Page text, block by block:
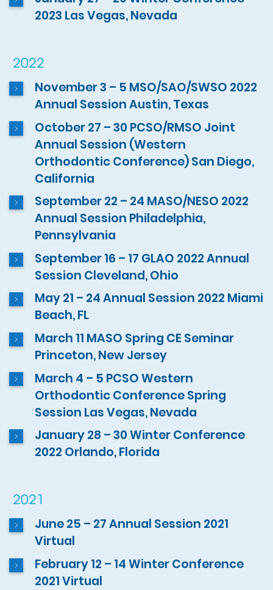
2023 Las Vegas, Nevada
2022
November 3 – 5 MSO/SAO/SWSO 2022
Annual Session Austin, Texas
October 27 – 30 PCSO/RMSO Joint
Annual Session (Western
Orthodontic Conference) San Diego,
California
September 22 – 24 MASO/NESO 2022
Annual Session Philadelphia,
Pennsylvania
September 16 – 17 GLAO 2022 Annual
Session Cleveland, Ohio
May 21 – 24 Annual Session 2022 Miami
Beach, FL
March 11 MASO Spring CE Seminar
Princeton, New Jersey
March 4 – 5 PCSO Western
Orthodontic Conference Spring
Session Las Vegas, Nevada
January 28 – 30 Winter Conference
2022 Orlando, Florida
2021
June 25 – 27 Annual Session 2021
Virtual
February 12 – 14 Winter Conference
2021 Virtual